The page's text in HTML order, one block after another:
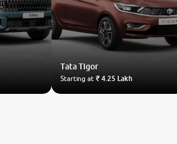
TataTigor
Starting at₹ 4.25 Lakh